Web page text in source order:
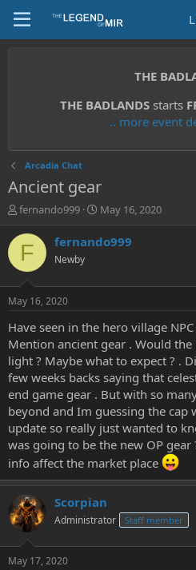
THE
THE BADLANDSstarts
.. more event
Arcadia Chat
Ancient gear
T
r
a
t
a
t
e
r
fernando999
S
a
e
May 16, 2020
F fernando999
Newby
May 16, 2020
Have seen in the hero village
Mention ancient gear . Would
light ? Maybe what to expect ? .
few weeks backs saying that
end game gear . But with so
beyond and Im guessing the cap
update so really just wanted to
was going to be the new OP
info affect the market place
Scorpian
Administrator Staff member
May 17, 2020